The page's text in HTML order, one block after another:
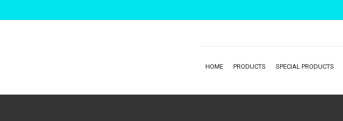
HOME PRODUCTS SPECIAL PRODUCTS